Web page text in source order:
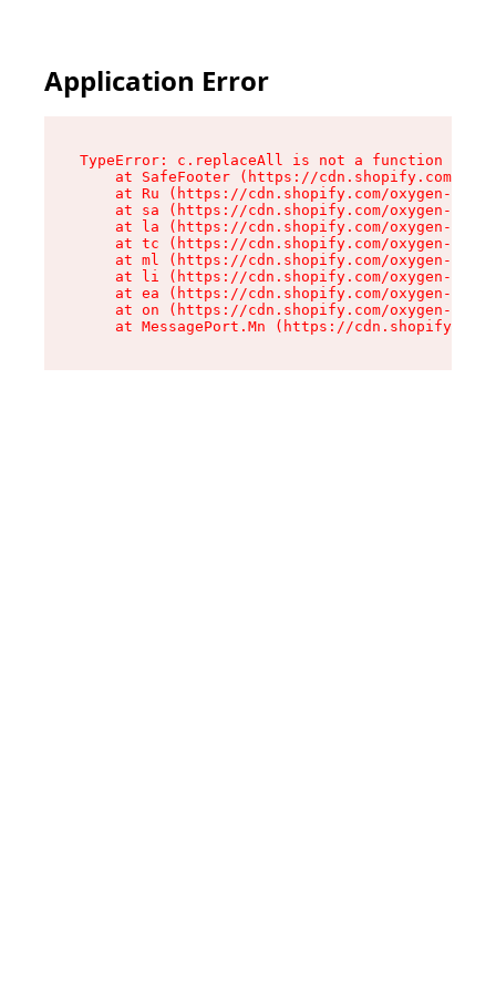
Application Error
TypeError: c.replaceAll is not a function
at SafeFooter (https://cdn.shopify.com/
at Ru (https://cdn.shopify.com/oxygen-v2/
at sa (https://cdn.shopify.com/oxygen-v2/
at la (https://cdn.shopify.com/oxygen-v2/
at tc (https://cdn.shopify.com/oxygen-v2/
at ml (https://cdn.shopify.com/oxygen-v2/
at li (https://cdn.shopify.com/oxygen-v2/
at ea (https://cdn.shopify.com/oxygen-v2/
at on (https://cdn.shopify.com/oxygen-v2/
at MessagePort.Mn (https://